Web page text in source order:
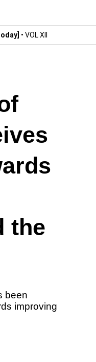
• VOL XII
the
been
improving